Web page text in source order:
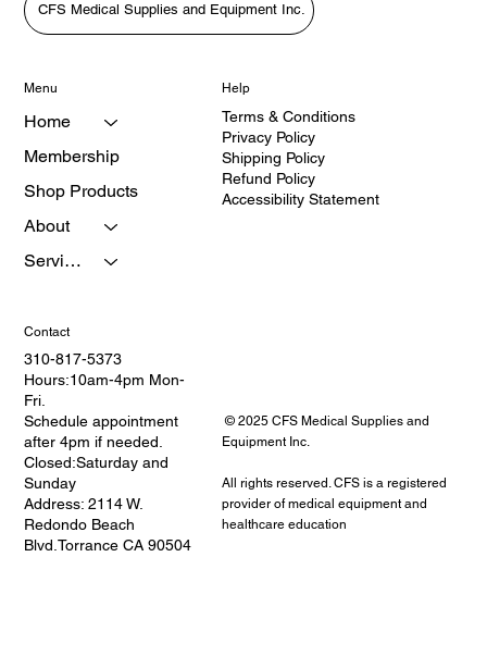
CFS Medical Supplies and Equipment Inc.
Menu
Home
Membership
Shop Products
About
Services
Help
Terms & Conditions
Privacy Policy
Shipping Policy
Refund Policy
Accessibility Statement
Contact
310-817-5373
Hours:10am-4pm Mon-
Fri.
Schedule appointment
after 4pm if needed.
Closed:Saturday and
Sunday
Address: 2114 W.
Redondo Beach
Blvd.Torrance CA 90504
© 2025 CFS Medical Supplies and
Equipment Inc.
All rights reserved. CFS is a registered
provider of medical equipment and
healthcare education